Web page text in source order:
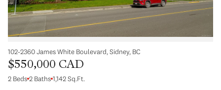
102-2360 James White Boulevard, Sidney, BC
$550,000 CAD
2 Beds 2 Baths 1,142 Sq.Ft.